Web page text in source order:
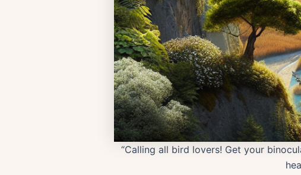
“Calling all bird lovers! Get your